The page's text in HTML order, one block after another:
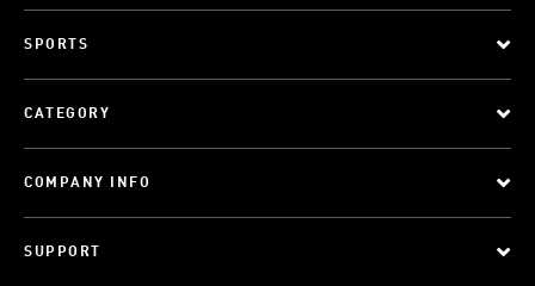
SPORTS
CATEGORY
COMPANY INFO
SUPPORT